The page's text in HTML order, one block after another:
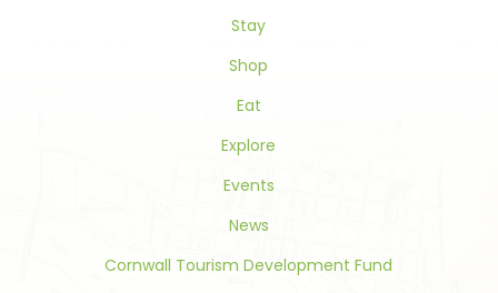
Stay
Shop
Eat
Explore
Events
News
Cornwall Tourism Development Fund